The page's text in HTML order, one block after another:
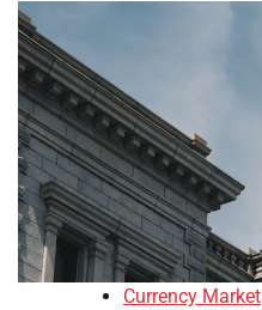
Currency Market